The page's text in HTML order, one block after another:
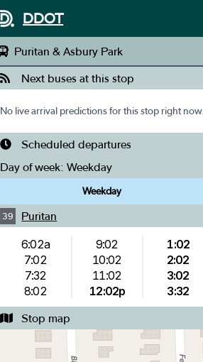
DDOT
Puritan & Asbury Park
Next buses at this stop
No live arrival predictions for this stop right now.
Scheduled departures
Day of week: Weekday
Weekday
39 Puritan
6:02a
7:02
7:32
8:02
9:02
10:02
11:02
12:02p
1:02
2:02
3:02
3:32
Stop map